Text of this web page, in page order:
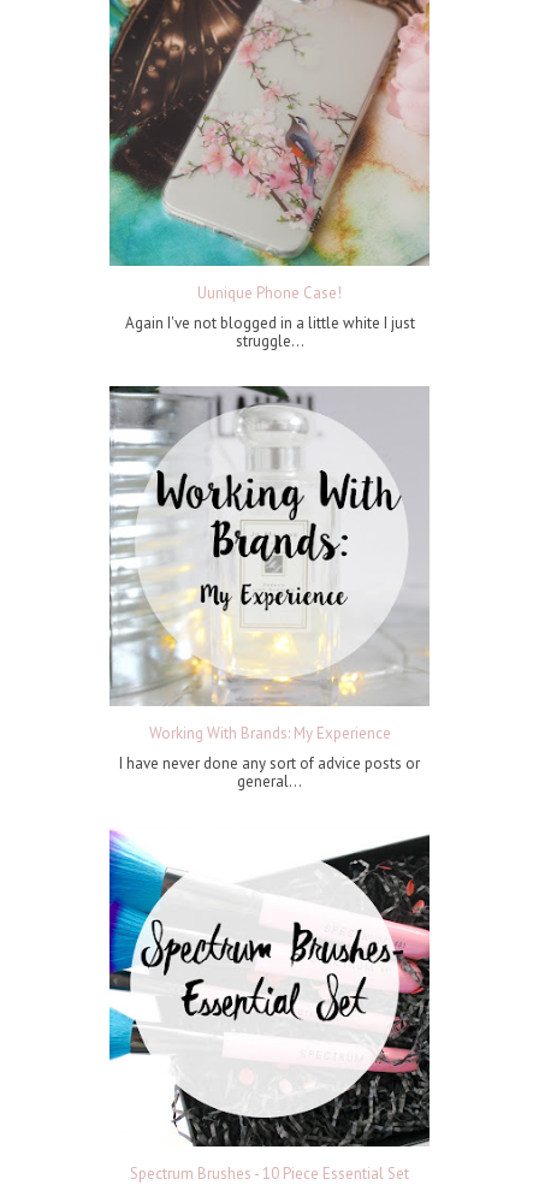
Uunique Phone Case!
Again I've not blogged in a little white I just
struggle...
Working With Brands: My Experience
I have never done any sort of advice posts or
general...
Spectrum Brushes - 10 Piece Essential Set